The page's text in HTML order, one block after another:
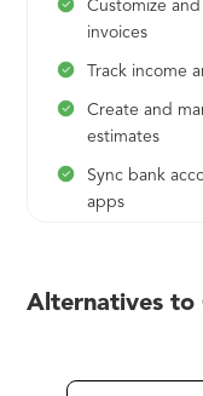
Customize and
invoices
Track income
Create and
estimates
Sync bank
apps
Alternatives to